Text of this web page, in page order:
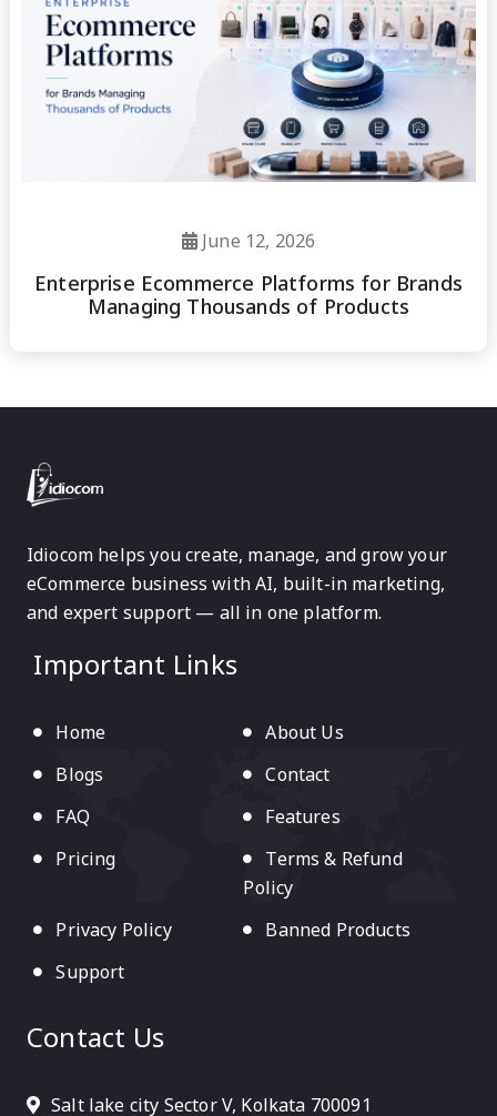
June 12, 2026
Enterprise Ecommerce Platforms for Brands
Managing Thousands of Products
Idiocom helps you create, manage, and grow your
eCommerce business with AI, built-in marketing,
and expert support — all in one platform.
Important Links
Home
About Us
Blogs
Contact
FAQ
Features
Pricing
Terms & Refund
Policy
Privacy Policy
Banned Products
Support
Contact Us
Salt lake city Sector V, Kolkata 700091